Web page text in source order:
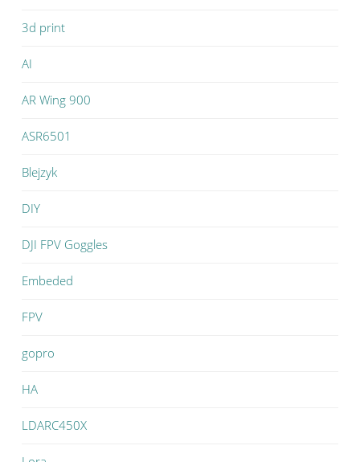
3d print
AI
AR Wing 900
ASR6501
Blejzyk
DIY
DJI FPV Goggles
Embeded
FPV
gopro
HA
LDARC450X